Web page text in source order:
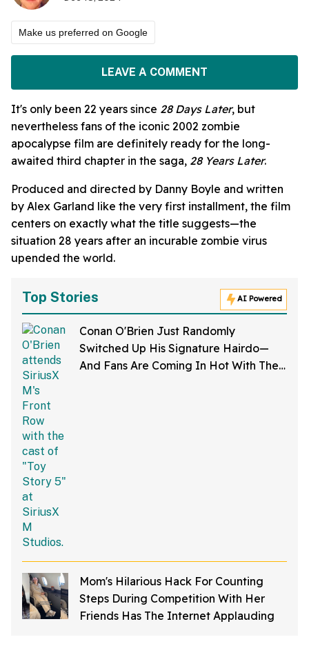
Make us preferred on Google
LEAVE A COMMENT
It's only been 22 years since 28 Days Later, but
nevertheless fans of the iconic 2002 zombie
apocalypse film are definitely ready for the long-
awaited third chapter in the saga, 28 Years Later.
Produced and directed by Danny Boyle and written
by Alex Garland like the very first installment, the film
centers on exactly what the title suggests—the
situation 28 years after an incurable zombie virus
upended the world.
Top Stories AI Powered
Conan O'Brien Just Randomly
Switched Up His Signature Hairdo—
And Fans Are Coming In Hot With The
Mom's Hilarious Hack For Counting
Steps During Competition With Her
Friends Has The Internet Applauding